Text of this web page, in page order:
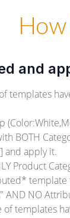
and
templates
BOTH
and apply it.
Product
AND NO
of templates